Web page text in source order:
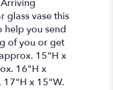
glass vase this
help you send
of you or get
15"H x
16"H x
17"H x 15"W.